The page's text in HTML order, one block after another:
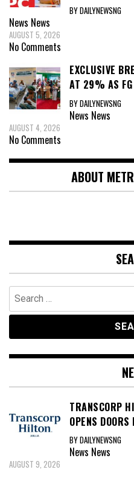
BY DAILYNEWSNG
News News
AUGUST 5, 2026
No Comments
EXCLUSIVE
AT 29% AS FG
BY DAILYNEWSNG
News News
AUGUST 4, 2026
No Comments
ABOUT
Search
for:
TRANSCORP
OPENS
BY DAILYNEWSNG
News News
AUGUST 9, 2026